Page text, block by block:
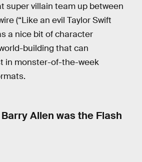
super villain team up between
(“Like an evil Taylor Swift
a nice bit of character
building that can
in monster-of-the-week
Allen was the Flash